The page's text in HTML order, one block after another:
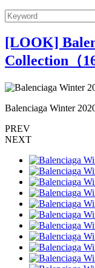
[LOOK]
Collection（
Balenciaga Winter
PREV
NEXT